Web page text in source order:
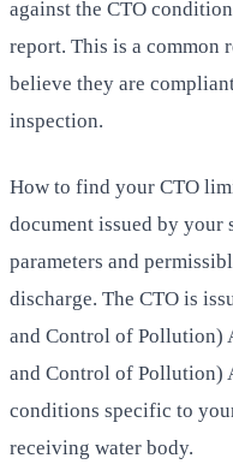
against the CTO
report. This is a common
believe they are
inspection.
How to find your CTO
document issued by
parameters and
discharge. The CTO is
and Control of Pollution)
and Control of Pollution)
conditions specific to
receiving water body.